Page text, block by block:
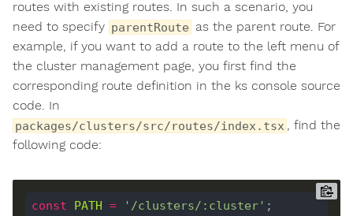
routes with existing routes. In such a scenario, you
need to specify parentRoute as the parent route. For
example, if you want to add a route to the left menu of
the cluster management page, you first find the
corresponding route definition in the ks console source
code. In
packages/clusters/src/routes/index.tsx , find the
following code:
const PATH = '/clusters/:cluster'